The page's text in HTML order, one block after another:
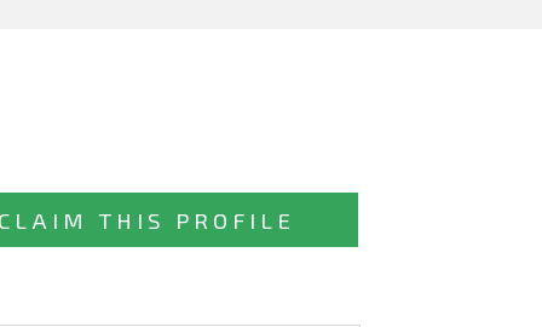
THIS PROFILE